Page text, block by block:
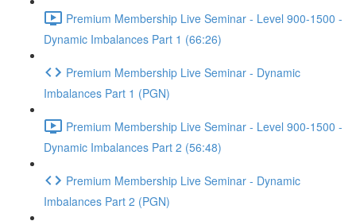
Premium Membership Live Seminar - Level 900-1500 -
Dynamic Imbalances Part 1 (66:26)
Premium Membership Live Seminar - Dynamic
Imbalances Part 1 (PGN)
Premium Membership Live Seminar - Level 900-1500 -
Dynamic Imbalances Part 2 (56:48)
Premium Membership Live Seminar - Dynamic
Imbalances Part 2 (PGN)